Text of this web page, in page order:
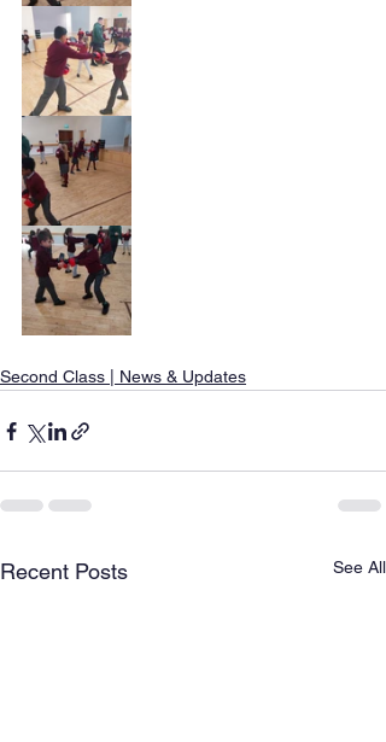
Second Class | News & Updates
Recent Posts See All